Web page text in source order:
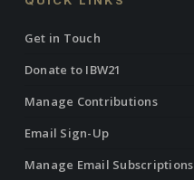
Get in Touch
Donate to IBW21
Manage Contributions
Email Sign-Up
Manage Email Subscriptions